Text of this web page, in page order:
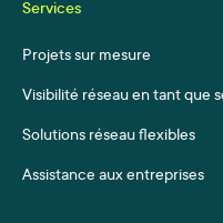
Services
Projets sur mesure
Visibilité réseau en tant que
Solutions réseau flexibles
Assistance aux entreprises